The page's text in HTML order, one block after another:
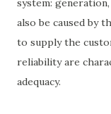
system:
also be caused by
to supply the
reliability are
adequacy.